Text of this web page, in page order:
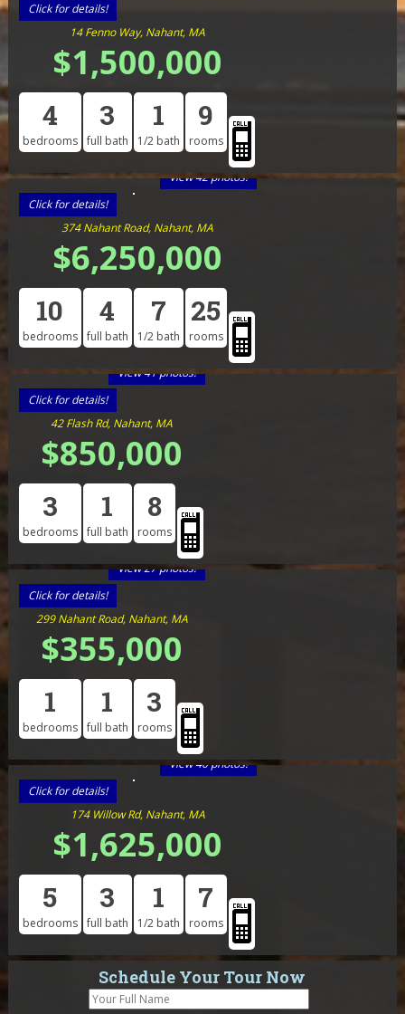
Click for details!
14 Fenno Way, Nahant, MA
$1,500,000
4
bedrooms
3
full bath
1
1/2 bath
9
rooms
View 42 photos!
Click for details!
374 Nahant Road, Nahant, MA
$6,250,000
10
bedrooms
4
full bath
7
1/2 bath
25
rooms
View 41 photos!
Click for details!
42 Flash Rd, Nahant, MA
$850,000
3
bedrooms
1
full bath
8
rooms
View 27 photos!
Click for details!
299 Nahant Road, Nahant, MA
$355,000
1
bedrooms
1
full bath
3
rooms
View 40 photos!
Click for details!
174 Willow Rd, Nahant, MA
$1,625,000
5
bedrooms
3
full bath
1
1/2 bath
7
rooms
Schedule Your Tour Now